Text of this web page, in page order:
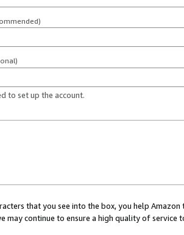
to set up the account.
that you see into the box, you help
may continue to ensure a high quality of service